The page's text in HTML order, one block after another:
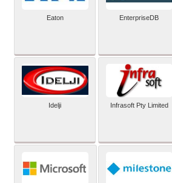
Eaton EnterpriseDB
Idelji Infrasoft Pty Limited